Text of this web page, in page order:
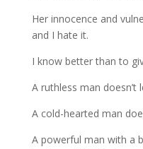
Her innocence and
and I hate it.
I know better than to
A ruthless man
A cold-hearted man
A powerful man with a